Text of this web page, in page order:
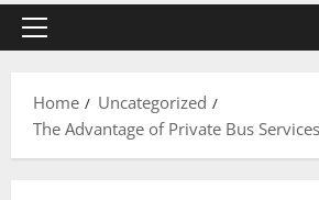
Primary
Home
Uncategorized
The Advantage of Private Bus Services